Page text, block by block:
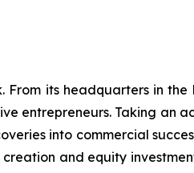
its headquarters in
entrepreneurs. Taking an
into commercial
and equity